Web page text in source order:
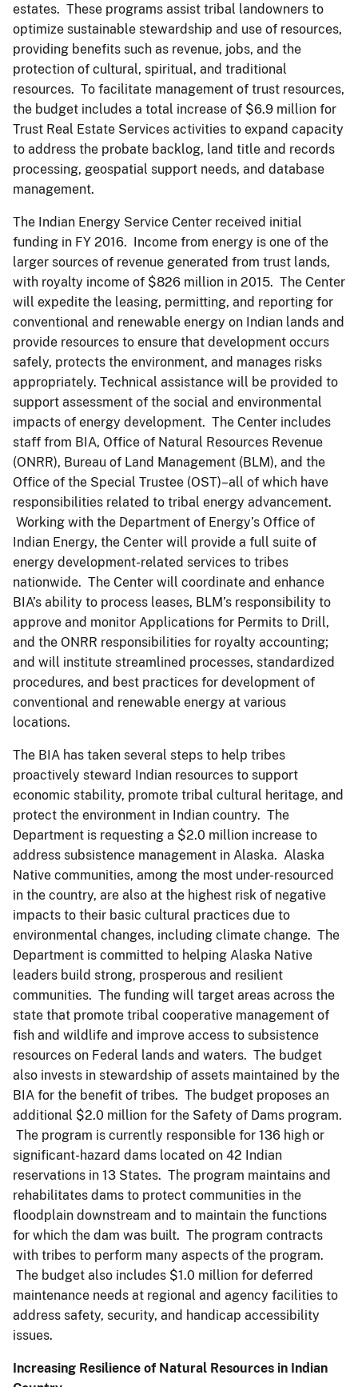
estates. These programs assist tribal landowners to
optimize sustainable stewardship and use of resources,
providing benefits such as revenue, jobs, and the
protection of cultural, spiritual, and traditional
resources. To facilitate management of trust resources,
the budget includes a total increase of $6.9 million for
Trust Real Estate Services activities to expand capacity
to address the probate backlog, land title and records
processing, geospatial support needs, and database
management.
The Indian Energy Service Center received initial
funding in FY 2016. Income from energy is one of the
larger sources of revenue generated from trust lands,
with royalty income of $826 million in 2015. The Center
will expedite the leasing, permitting, and reporting for
conventional and renewable energy on Indian lands and
provide resources to ensure that development occurs
safely, protects the environment, and manages risks
appropriately. Technical assistance will be provided to
support assessment of the social and environmental
impacts of energy development. The Center includes
staff from BIA, Office of Natural Resources Revenue
(ONRR), Bureau of Land Management (BLM), and the
Office of the Special Trustee (OST)–all of which have
responsibilities related to tribal energy advancement.
Working with the Department of Energy’s Office of
Indian Energy, the Center will provide a full suite of
energy development-related services to tribes
nationwide. The Center will coordinate and enhance
BIA’s ability to process leases, BLM’s responsibility to
approve and monitor Applications for Permits to Drill,
and the ONRR responsibilities for royalty accounting;
and will institute streamlined processes, standardized
procedures, and best practices for development of
conventional and renewable energy at various
locations.
The BIA has taken several steps to help tribes
proactively steward Indian resources to support
economic stability, promote tribal cultural heritage, and
protect the environment in Indian country. The
Department is requesting a $2.0 million increase to
address subsistence management in Alaska. Alaska
Native communities, among the most under-resourced
in the country, are also at the highest risk of negative
impacts to their basic cultural practices due to
environmental changes, including climate change. The
Department is committed to helping Alaska Native
leaders build strong, prosperous and resilient
communities. The funding will target areas across the
state that promote tribal cooperative management of
fish and wildlife and improve access to subsistence
resources on Federal lands and waters. The budget
also invests in stewardship of assets maintained by the
BIA for the benefit of tribes. The budget proposes an
additional $2.0 million for the Safety of Dams program.
The program is currently responsible for 136 high or
significant-hazard dams located on 42 Indian
reservations in 13 States. The program maintains and
rehabilitates dams to protect communities in the
floodplain downstream and to maintain the functions
for which the dam was built. The program contracts
with tribes to perform many aspects of the program.
The budget also includes $1.0 million for deferred
maintenance needs at regional and agency facilities to
address safety, security, and handicap accessibility
issues.
Increasing Resilience of Natural Resources in Indian